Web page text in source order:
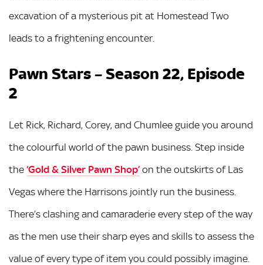
excavation of a mysterious pit at Homestead Two
leads to a frightening encounter.
Pawn Stars – Season 22, Episode
2
Let Rick, Richard, Corey, and Chumlee guide you around
the colourful world of the pawn business. Step inside
the ‘Gold & Silver Pawn Shop’ on the outskirts of Las
Vegas where the Harrisons jointly run the business.
There’s clashing and camaraderie every step of the way
as the men use their sharp eyes and skills to assess the
value of every type of item you could possibly imagine.